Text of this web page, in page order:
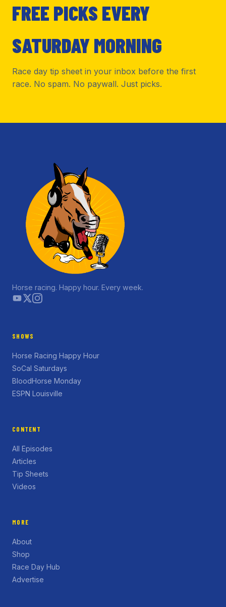
FREE PICKS EVERY
SATURDAY MORNING
Race day tip sheet in your inbox before the first
race. No spam. No paywall. Just picks.
Horse racing. Happy hour. Every week.
SHOWS
Horse Racing Happy Hour
SoCal Saturdays
BloodHorse Monday
ESPN Louisville
CONTENT
All Episodes
Articles
Tip Sheets
Videos
MORE
About
Shop
Race Day Hub
Advertise